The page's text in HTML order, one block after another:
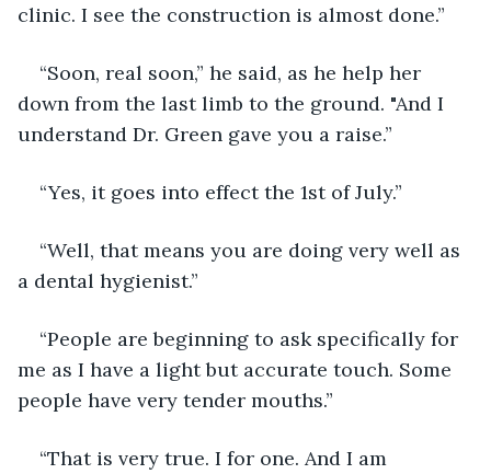
clinic. I see the construction is almost done.”
“Soon, real soon,” he said, as he help her
down from the last limb to the ground. "And I
understand Dr. Green gave you a raise.”
“Yes, it goes into effect the 1st of July.”
“Well, that means you are doing very well as
a dental hygienist.”
“People are beginning to ask specifically for
me as I have a light but accurate touch. Some
people have very tender mouths.”
“That is very true. I for one. And I am